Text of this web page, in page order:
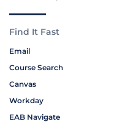
Find It Fast
Email
Course Search
Canvas
Workday
EAB Navigate